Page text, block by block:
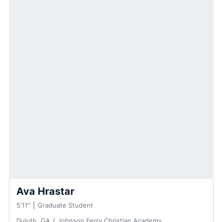
Ava Hrastar
5′11″
Graduate Student
Duluth, GA
Johnson Ferry Christian Academy